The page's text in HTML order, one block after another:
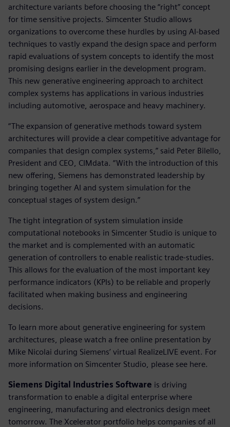
architecture variants before choosing the “right” concept
for time sensitive projects. Simcenter Studio allows
organizations to overcome these hurdles by using AI-based
techniques to vastly expand the design space and perform
rapid evaluations of system concepts to identify the most
promising designs earlier in the development program.
This new generative engineering approach to architect
complex systems has applications in various industries
including automotive, aerospace and heavy machinery.
“The expansion of generative methods toward system
architectures will provide a clear competitive advantage for
companies that design complex systems,” said Peter Bilello,
President and CEO, CIMdata. “With the introduction of this
new offering, Siemens has demonstrated leadership by
bringing together AI and system simulation for the
conceptual stages of system design.”
The tight integration of system simulation inside
computational notebooks in Simcenter Studio is unique to
the market and is complemented with an automatic
generation of controllers to enable realistic trade-studies.
This allows for the evaluation of the most important key
performance indicators (KPIs) to be reliable and properly
facilitated when making business and engineering
decisions.
To learn more about generative engineering for system
architectures, please watch a free online presentation by
Mike Nicolai during Siemens’ virtual RealizeLIVE event. For
more information on Simcenter Studio, please see here.
Siemens Digital Industries Software is driving
transformation to enable a digital enterprise where
engineering, manufacturing and electronics design meet
tomorrow. The Xcelerator portfolio helps companies of all